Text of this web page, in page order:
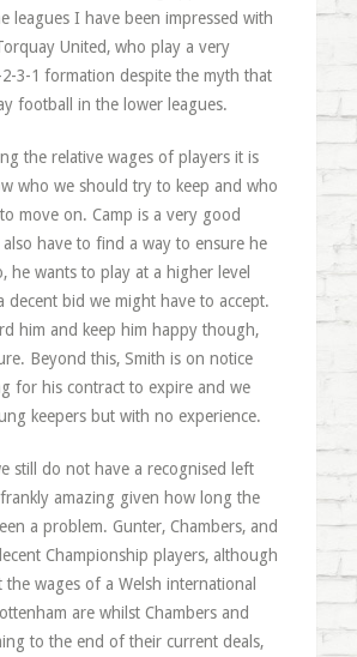
leagues I have been impressed with
United, who play a very
3-1 formation despite the myth that
football in the lower leagues.
the relative wages of players it is
who we should try to keep and who
move on. Camp is a very good
also have to find a way to ensure he
he wants to play at a higher level
decent bid we might have to accept.
him and keep him happy though,
Beyond this, Smith is on notice
for his contract to expire and we
keepers but with no experience.
still do not have a recognised left
amazing given how long the
a problem. Gunter, Chambers, and
Championship players, although
wages of a Welsh international
are whilst Chambers and
to the end of their current deals,